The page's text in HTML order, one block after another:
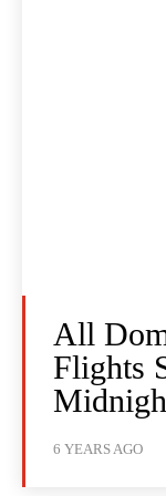
All
Flights
6 YEARS AGO